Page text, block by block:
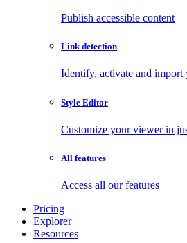
Publish accessible content
Link detection
Identify, activate and
Style Editor
Customize your viewer in
All features
Access all our features
Pricing
Explorer
Resources